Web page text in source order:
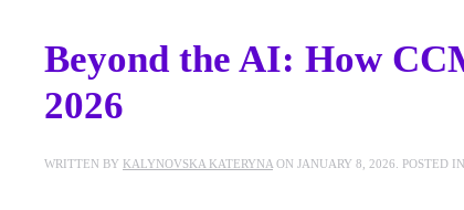
Beyond the AI: How
2026
WRITTEN BY KALYNOVSKA KATERYNA ON JANUARY 8, 2026 . POSTED IN